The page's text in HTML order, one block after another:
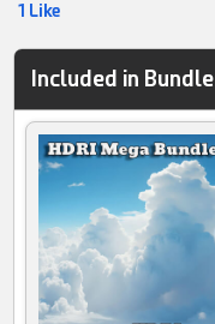
1 Like
Included in Bundle